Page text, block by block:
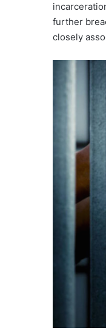
further
closely